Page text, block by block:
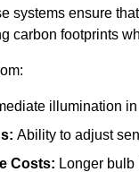
systems ensure
carbon footprints
illumination
Ability to adjust
Costs: Longer